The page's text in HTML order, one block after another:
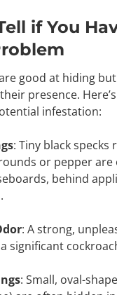
if You
good at hiding
presence.
infestation:
: Tiny black specks
or pepper
behind
: A strong,
significant
: Small, oval-